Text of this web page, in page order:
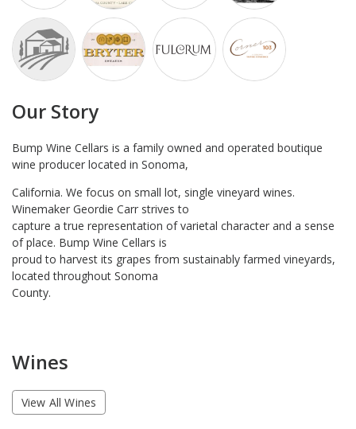
Our Story
Bump Wine Cellars is a family owned and operated boutique
wine producer located in Sonoma,
California. We focus on small lot, single vineyard wines.
Winemaker Geordie Carr strives to
capture a true representation of varietal character and a sense
of place. Bump Wine Cellars is
proud to harvest its grapes from sustainably farmed vineyards,
located throughout Sonoma
County.
Wines
View All Wines